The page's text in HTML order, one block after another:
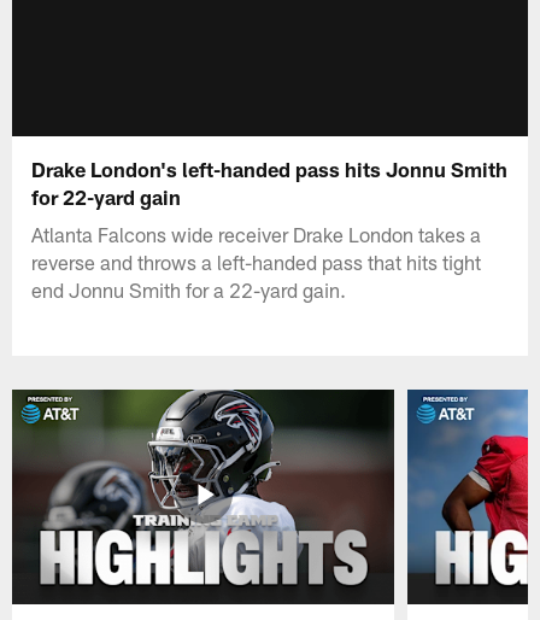
Drake London's left-handed pass hits Jonnu Smith
for 22-yard gain
Atlanta Falcons wide receiver Drake London takes a
reverse and throws a left-handed pass that hits tight
end Jonnu Smith for a 22-yard gain.